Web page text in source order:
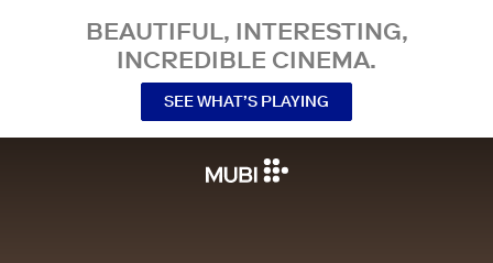
BEAUTIFUL, INTERESTING,
INCREDIBLE CINEMA.
SEE WHAT’S PLAYING